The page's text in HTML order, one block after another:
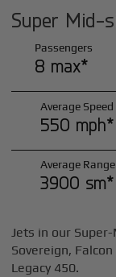
Super Mid-
Passengers
8 max*
Average Speed
550 mph*
Average Range
3900 sm*
Jets in our
Sovereign,
Legacy 450.